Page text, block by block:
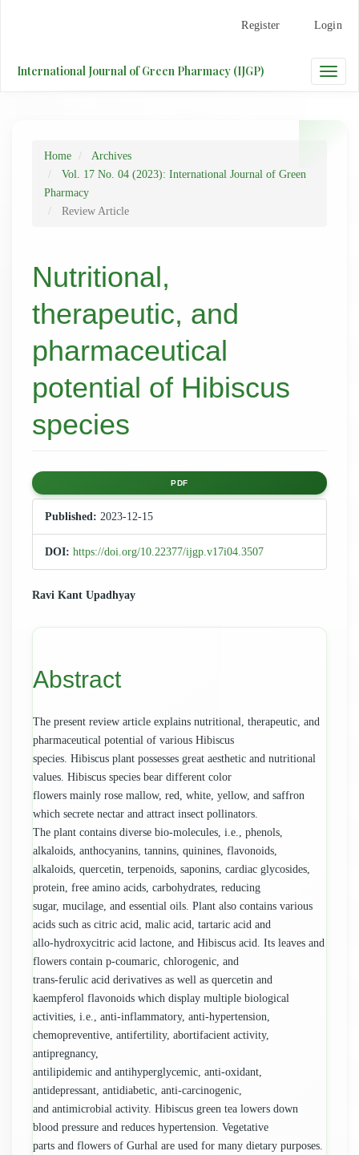
Content
Register Login
Toggle
International Journal of Green Pharmacy (IJGP)
Home
Archives
Vol. 17 No. 04 (2023): International Journal of Green
Pharmacy
Review Article
Nutritional,
therapeutic, and
pharmaceutical
potential of Hibiscus
species
Article
Sidebar
PDF
Published: 2023-12-15
DOI: https://doi.org/10.22377/ijgp.v17i04.3507
Main
Article
Ravi Kant Upadhyay
Abstract
The present review article explains nutritional, therapeutic, and
pharmaceutical potential of various Hibiscus
species. Hibiscus plant possesses great aesthetic and nutritional
values. Hibiscus species bear different color
flowers mainly rose mallow, red, white, yellow, and saffron
which secrete nectar and attract insect pollinators.
The plant contains diverse bio-molecules, i.e., phenols,
alkaloids, anthocyanins, tannins, quinines, flavonoids,
alkaloids, quercetin, terpenoids, saponins, cardiac glycosides,
protein, free amino acids, carbohydrates, reducing
sugar, mucilage, and essential oils. Plant also contains various
acids such as citric acid, malic acid, tartaric acid and
allo-hydroxycitric acid lactone, and Hibiscus acid. Its leaves and
flowers contain p-coumaric, chlorogenic, and
trans-ferulic acid derivatives as well as quercetin and
kaempferol flavonoids which display multiple biological
activities, i.e., anti-inflammatory, anti-hypertension,
chemopreventive, antifertility, abortifacient activity,
antipregnancy,
antilipidemic and antihyperglycemic, anti-oxidant,
antidepressant, antidiabetic, anti-carcinogenic,
and antimicrobial activity. Hibiscus green tea lowers down
blood pressure and reduces hypertension. Vegetative
parts and flowers of Gurhal are used for many dietary purposes.